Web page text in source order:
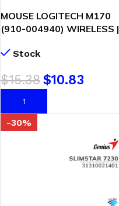
MOUSE LOGITECH M170
(910-004940) WIRELESS |
Stock
$15.38$10.83
AÑADIR AL CARRITO
-30%